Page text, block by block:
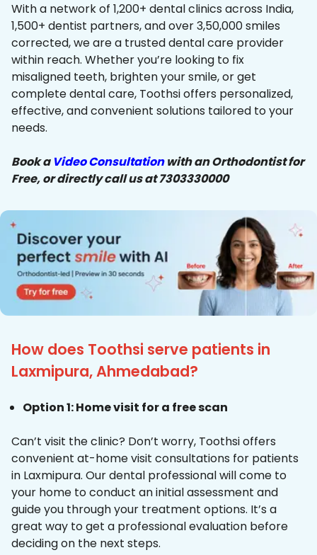
With a network of 1,200+ dental clinics across India,
1,500+ dentist partners, and over 3,50,000 smiles
corrected, we are a trusted dental care provider
within reach. Whether you’re looking to fix
misaligned teeth, brighten your smile, or get
complete dental care, Toothsi offers personalized,
effective, and convenient solutions tailored to your
needs.
Book a Video Consultationwith an Orthodontist for
Free, or directly call us at 7303330000
How does Toothsi serve patients in
Laxmipura, Ahmedabad?
Option 1: Home visit for a free scan
Can’t visit the clinic? Don’t worry, Toothsi offers
convenient at-home visit consultations for patients
in Laxmipura. Our dental professional will come to
your home to conduct an initial assessment and
guide you through your treatment options. It’s a
great way to get a professional evaluation before
deciding on the next steps.